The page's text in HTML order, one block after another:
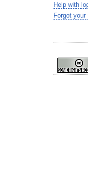
Help with
Forgot your